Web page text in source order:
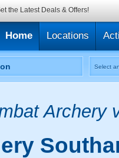
Home Locations
Select
Archery
the Latest Deals & Offers!